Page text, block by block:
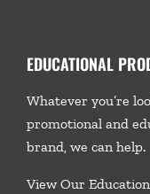
EDUCATIONAL
Whatever you’re
promotional and
brand, we can help.
View Our